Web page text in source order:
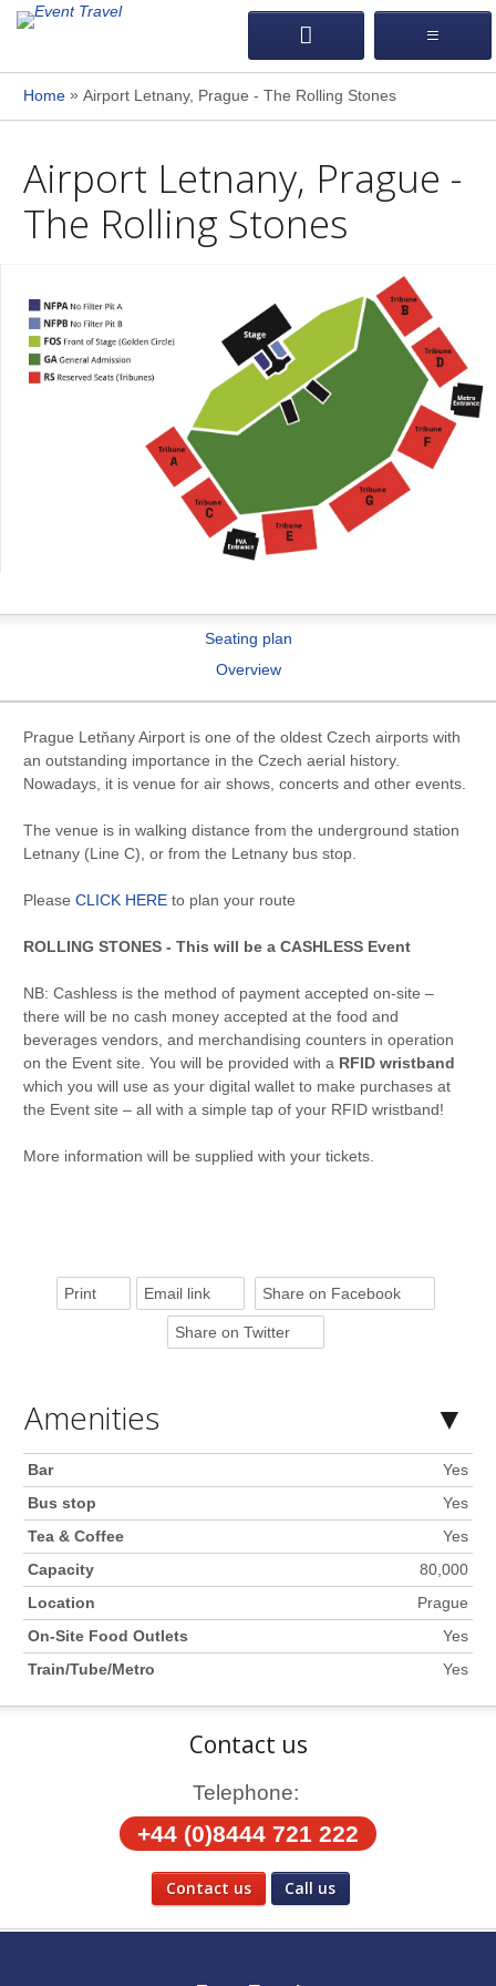
Home» Airport Letnany, Prague - The Rolling Stones
Airport Letnany, Prague -
The Rolling Stones
Seating plan
Overview
Prague Letňany Airport is one of the oldest Czech airports with
an outstanding importance in the Czech aerial history.
Nowadays, it is venue for air shows, concerts and other events.
The venue is in walking distance from the underground station
Letnany (Line C), or from the Letnany bus stop.
Please CLICK HEREto plan your route
ROLLING STONES - This will be a CASHLESS Event
NB: Cashless is the method of payment accepted on-site –
there will be no cash money accepted at the food and
beverages vendors, and merchandising counters in operation
on the Event site. You will be provided with a RFID wristband
which you will use as your digital wallet to make purchases at
the Event site – all with a simple tap of your RFID wristband!
More information will be supplied with your tickets.
Print Email link Share on Facebook
Share on Twitter
Amenities
Bar
Yes
Bus stop
Yes
Tea & Coffee
Yes
Capacity
80,000
Location
Prague
On-Site Food Outlets
Yes
Train/Tube/Metro
Yes
Contact us
Telephone:
+44 (0)8444 721 222
Contact us Call us